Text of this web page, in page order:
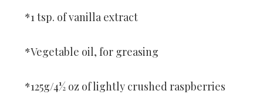
*1 tsp. of vanilla extract
*Vegetable oil, for greasing
*125g/4½ oz of lightly crushed raspberries